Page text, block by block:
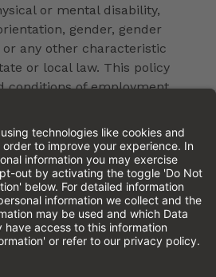
or mental disability,
gender, gender
any other characteristic
or local law. This policy
conditions of employment,
to, hiring, placement,
termination, layoff,
and discipline.
will be extended to
of the employer-Employee
Candidate Privacy